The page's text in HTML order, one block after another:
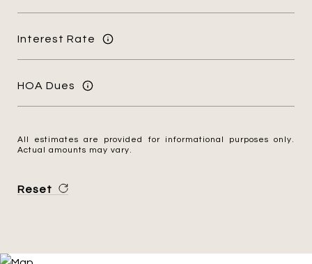
Interest Rate
HOA Dues
All estimates are provided for informational purposes only.
Actual amounts may vary.
Reset